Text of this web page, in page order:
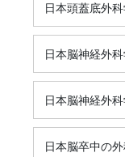
日本頭蓋底外
日本脳神経外
日本脳神経外
日本脳卒中の